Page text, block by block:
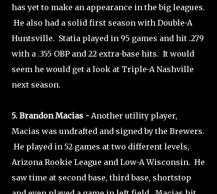
has yet to make an appearance in the big leagues.
He also had a solid first season with Double-A
Huntsville. Statia played in 95 games and hit .279
with a .355 OBP and 22 extra-base hits. It would
seem he would get a look at Triple-A Nashville
next season.
5. Brandon Macias - Another utility player,
Macias was undrafted and signed by the Brewers.
He played in 52 games at two different levels,
Arizona Rookie League and Low-A Wisconsin. He
saw time at second base, third base, shortstop